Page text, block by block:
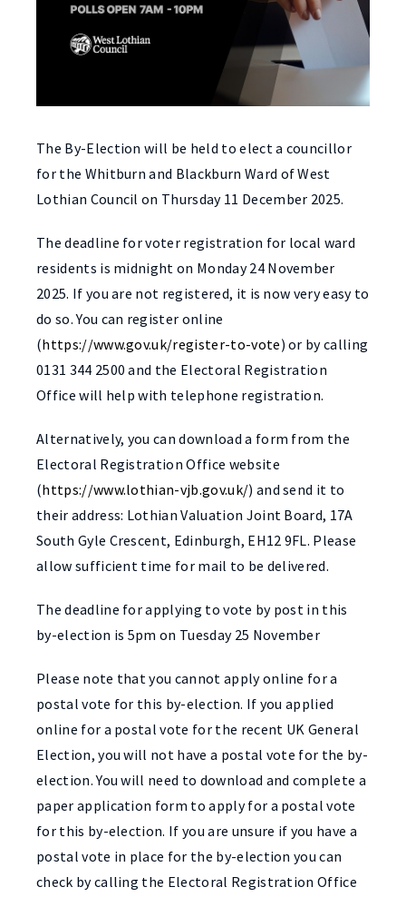
The By-Election will be held to elect a councillor
for the Whitburn and Blackburn Ward of West
Lothian Council on Thursday 11 December 2025.
The deadline for voter registration for local ward
residents is midnight on Monday 24 November
2025. If you are not registered, it is now very easy to
do so. You can register online
(https://www.gov.uk/register-to-vote) or by calling
0131 344 2500 and the Electoral Registration
Office will help with telephone registration.
Alternatively, you can download a form from the
Electoral Registration Office website
(https://www.lothian-vjb.gov.uk/) and send it to
their address: Lothian Valuation Joint Board, 17A
South Gyle Crescent, Edinburgh, EH12 9FL. Please
allow sufficient time for mail to be delivered.
The deadline for applying to vote by post in this
by-election is 5pm on Tuesday 25 November
Please note that you cannot apply online for a
postal vote for this by-election. If you applied
online for a postal vote for the recent UK General
Election, you will not have a postal vote for the by-
election. You will need to download and complete a
paper application form to apply for a postal vote
for this by-election. If you are unsure if you have a
postal vote in place for the by-election you can
check by calling the Electoral Registration Office